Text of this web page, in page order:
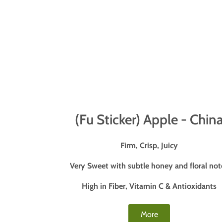
(Fu Sticker) Apple -
Firm, Crisp, Juicy
Very Sweet with subtle honey and floral
High in Fiber, Vitamin C & Antioxidants
More